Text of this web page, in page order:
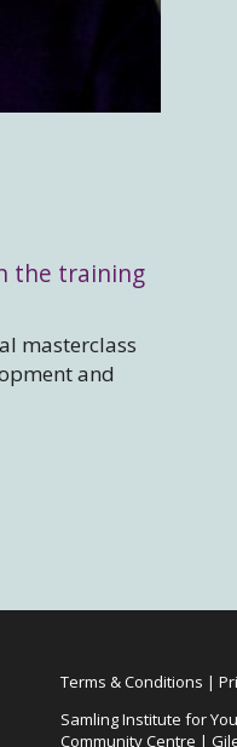
the training
masterclass
and
Terms & Conditions |
Samling Institute for
Community Centre |